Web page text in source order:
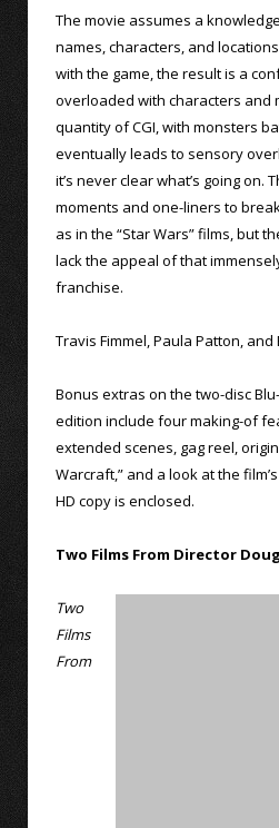
The movie assumes a
names, characters, and
with the game, the result is a
overloaded with characters and
quantity of CGI, with monsters
eventually leads to sensory
it’s never clear what’s going on.
moments and one-liners to
as in the “Star Wars” films, but
lack the appeal of that
franchise.
Travis Fimmel, Paula Patton, and
Bonus extras on the two-disc
edition include four making-of
extended scenes, gag reel,
Warcraft,” and a look at the
HD copy is enclosed.
Two Films From Director
Two
Films
From